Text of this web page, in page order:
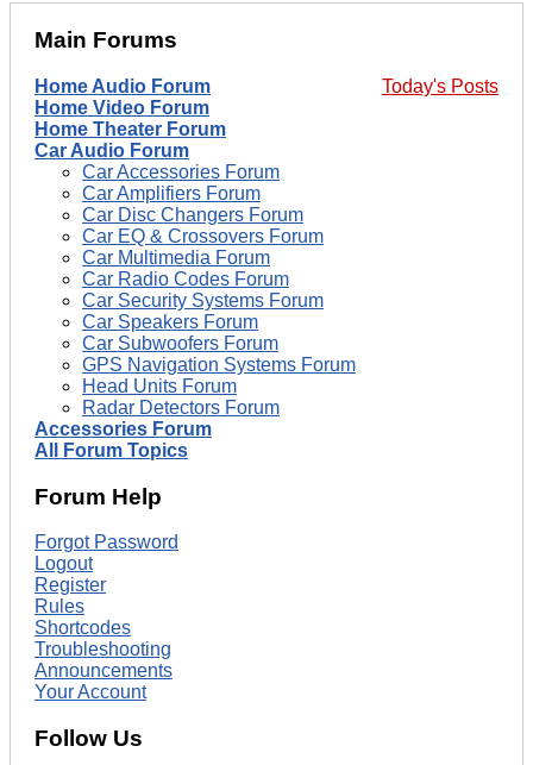
Main Forums
Today's Posts
Home Audio Forum
Home Video Forum
Home Theater Forum
Car Audio Forum
Car Accessories Forum
Car Amplifiers Forum
Car Disc Changers Forum
Car EQ & Crossovers Forum
Car Multimedia Forum
Car Radio Codes Forum
Car Security Systems Forum
Car Speakers Forum
Car Subwoofers Forum
GPS Navigation Systems Forum
Head Units Forum
Radar Detectors Forum
Accessories Forum
All Forum Topics
Forum Help
Forgot Password
Logout
Register
Rules
Shortcodes
Troubleshooting
Announcements
Your Account
Follow Us